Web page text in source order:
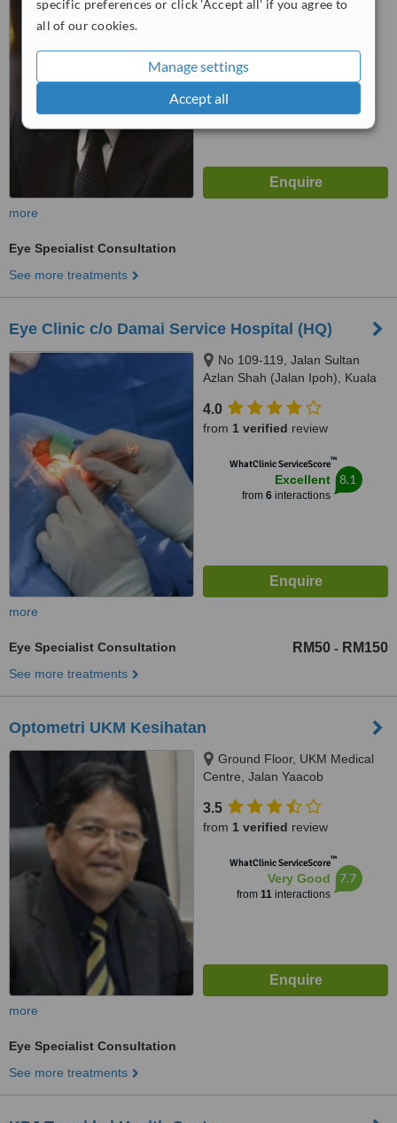
specific preferences or click 'Accept all' if you agree to
all of our cookies.
Manage settings
Accept all
2.8
WhatClinic ServiceScore
Satisfactory 5.8
more
Eye Specialist Consultation
See more treatments
Eye Clinic c/o Damai Service Hospital (HQ)
No 109-119, Jalan Sultan
Azlan Shah (Jalan Ipoh), Kuala
4.0
from 1 verified review
WhatClinic ServiceScore™
Excellent
from 6interactions
8.1
more
Eye Specialist Consultation RM50 - RM150
See more treatments
Optometri UKM Kesihatan
Ground Floor, UKM Medical
Centre, Jalan Yaacob
Cheras,, 56000
3.5
from 1 verified review
WhatClinic ServiceScore™
Very Good
from 11interactions
7.7
more
Eye Specialist Consultation
See more treatments